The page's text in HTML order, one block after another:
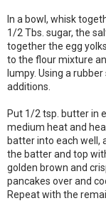
In a bowl, whisk
1/2 Tbs. sugar, the
together the egg
to the flour mixture
lumpy. Using a
additions.
Put 1/2 tsp. butter in
medium heat and
batter into each well,
the batter and top
golden brown and
pancakes over and
Repeat with the